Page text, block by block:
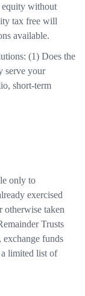
equity without
tax free will
available.
(1) Does the
serve your
short-term
only to
exercised
otherwise taken
Trusts
exchange funds
a limited list of